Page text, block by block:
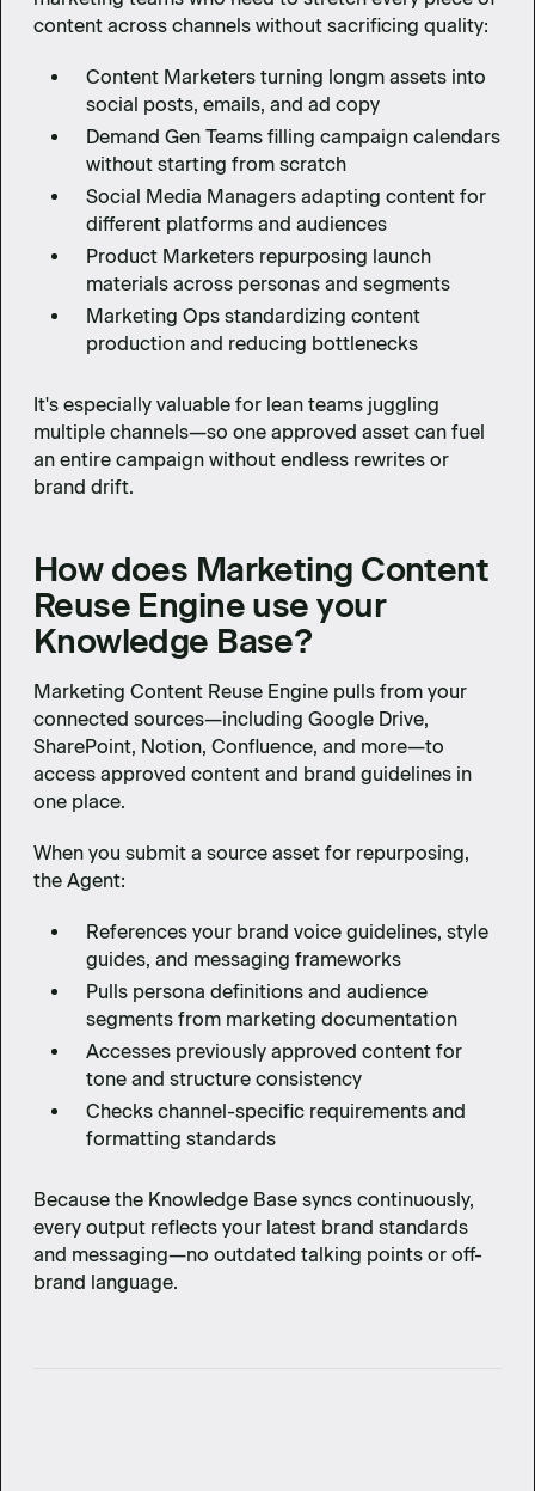
content across channels without sacrificing quality:
Content Marketers turning longm assets into
social posts, emails, and ad copy
Demand Gen Teams filling campaign calendars
without starting from scratch
Social Media Managers adapting content for
different platforms and audiences
Product Marketers repurposing launch
materials across personas and segments
Marketing Ops standardizing content
production and reducing bottlenecks
It's especially valuable for lean teams juggling
multiple channels—so one approved asset can fuel
an entire campaign without endless rewrites or
brand drift.
How does Marketing Content
Reuse Engine use your
Knowledge Base?
Marketing Content Reuse Engine pulls from your
connected sources—including Google Drive,
SharePoint, Notion, Confluence, and more—to
access approved content and brand guidelines in
one place.
When you submit a source asset for repurposing,
the Agent:
References your brand voice guidelines, style
guides, and messaging frameworks
Pulls persona definitions and audience
segments from marketing documentation
Accesses previously approved content for
tone and structure consistency
Checks channel-specific requirements and
formatting standards
Because the Knowledge Base syncs continuously,
every output reflects your latest brand standards
and messaging—no outdated talking points or off-
brand language.